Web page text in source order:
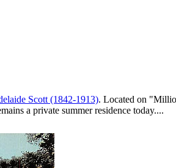
Scott (1842-1913). Located on
a private summer residence today....